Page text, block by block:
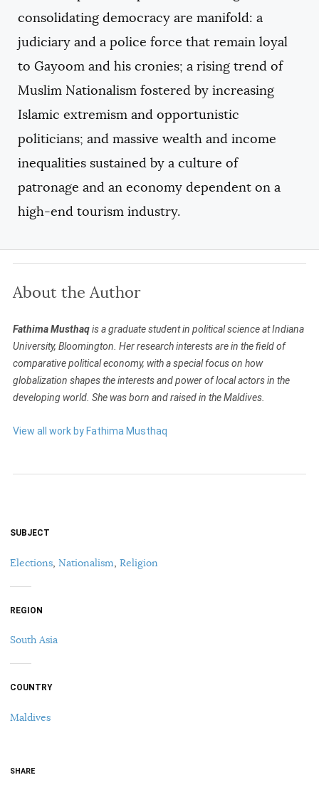
consolidating democracy are manifold: a
judiciary and a police force that remain loyal
to Gayoom and his cronies; a rising trend of
Muslim Nationalism fostered by increasing
Islamic extremism and opportunistic
politicians; and massive wealth and income
inequalities sustained by a culture of
patronage and an economy dependent on a
high-end tourism industry.
About the Author
Fathima Musthaqis a graduate student in political science at Indiana
University, Bloomington. Her research interests are in the field of
comparative political economy, with a special focus on how
globalization shapes the interests and power of local actors in the
developing world. She was born and raised in the Maldives.
View all work by Fathima Musthaq
SUBJECT
Elections, Nationalism, Religion
REGION
South Asia
COUNTRY
Maldives
SHARE